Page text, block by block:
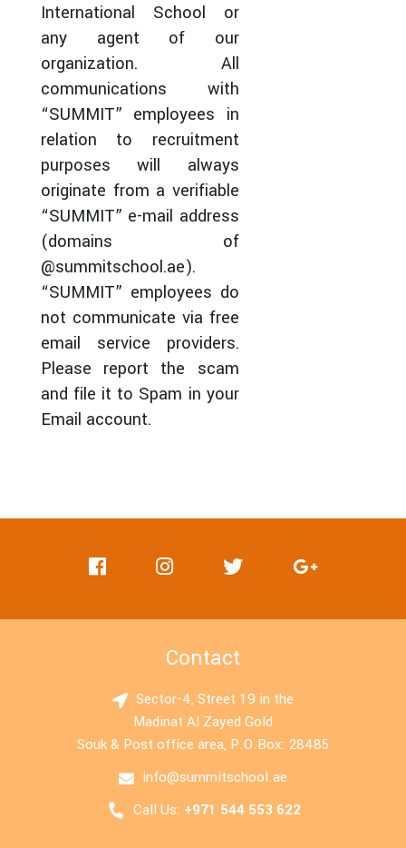
International School or
any agent of our
organization. All
communications with
“SUMMIT” employees in
relation to recruitment
purposes will always
originate from a verifiable
“SUMMIT” e-mail address
(domains of
@summitschool.ae).
“SUMMIT” employees do
not communicate via free
email service providers.
Please report the scam
and file it to Spam in your
Email account.
Contact
Sector-4, Street 19 in the
Madinat Al Zayed Gold
Souk & Post office area, P.O.Box: 28485
info@summitschool.ae
Call Us: +971 544 553 622